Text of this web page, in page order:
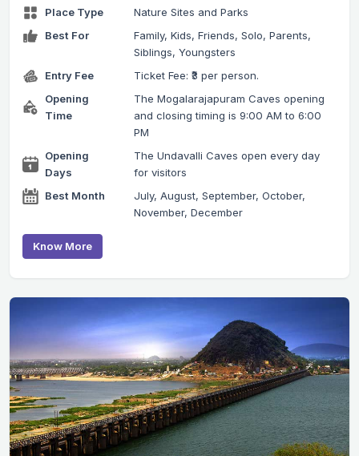
Place Type
Nature Sites and Parks
Best For
Family, Kids, Friends, Solo, Parents,
Siblings, Youngsters
Entry Fee
Ticket Fee: ₹3 per person.
Opening
Time
The Mogalarajapuram Caves opening
and closing timing is 9:00 AM to 6:00
PM
Opening
Days
The Undavalli Caves open every day
for visitors
Best Month
July, August, September, October,
November, December
Know More